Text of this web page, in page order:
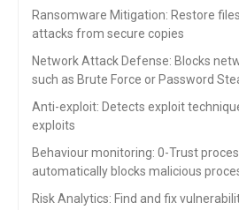
Ransomware Mitigation: Restore
attacks from secure copies
Network Attack Defense: Blocks
such as Brute Force or Password
Anti-exploit: Detects exploit
exploits
Behaviour monitoring: 0-Trust
automatically blocks malicious
Risk Analytics: Find and fix